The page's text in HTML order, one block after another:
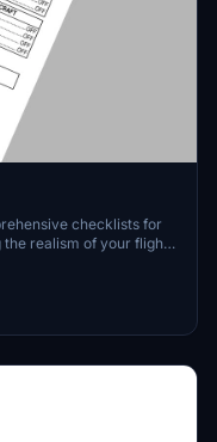
checklists for
realism of your flight
as Aegean Airlines,
provides tailored
operations. Ideal